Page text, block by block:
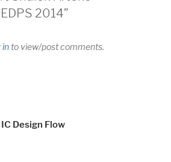
2014”
into view/post comments.
Design Flow